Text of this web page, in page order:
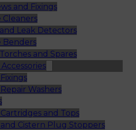
and Fixings
Cleaners
and Leak Detectors
Benders
and Spares
Washers
and Tops
Cistern Plug Stoppers